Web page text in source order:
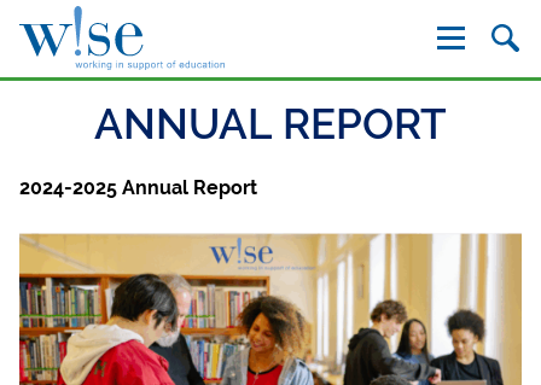
ANNUAL REPORT
2024-2025 Annual Report